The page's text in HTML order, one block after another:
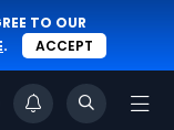
TO OUR
. ACCEPT